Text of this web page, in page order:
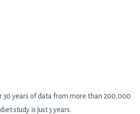
30 years of data from more than 200,000
study is just 3 years.